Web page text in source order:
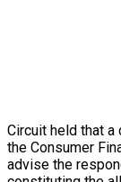
Circuit held that
the Consumer
advise the